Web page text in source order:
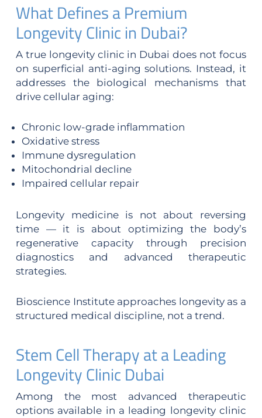
What Defines a Premium
Longevity Clinic in Dubai?
A true longevity clinic in Dubai does not focus
on superficial anti-aging solutions. Instead, it
addresses the biological mechanisms that
drive cellular aging:
Chronic low-grade inflammation
Oxidative stress
Immune dysregulation
Mitochondrial decline
Impaired cellular repair
Longevity medicine is not about reversing
time — it is about optimizing the body’s
regenerative capacity through precision
diagnostics and advanced therapeutic
strategies.
Bioscience Institute approaches longevity as a
structured medical discipline, not a trend.
Stem Cell Therapy at a Leading
Longevity Clinic Dubai
Among the most advanced therapeutic
options available in a leading longevity clinic